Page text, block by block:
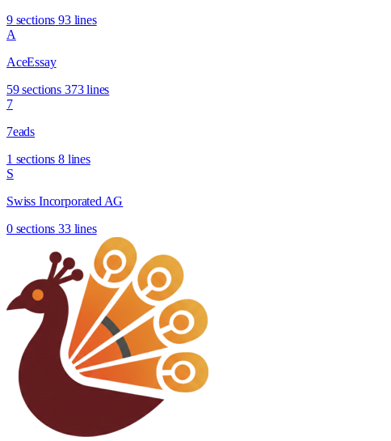
9 sections 93 lines
A
AceEssay
59 sections 373 lines
7
7eads
1 sections 8 lines
S
Swiss Incorporated AG
0 sections 33 lines